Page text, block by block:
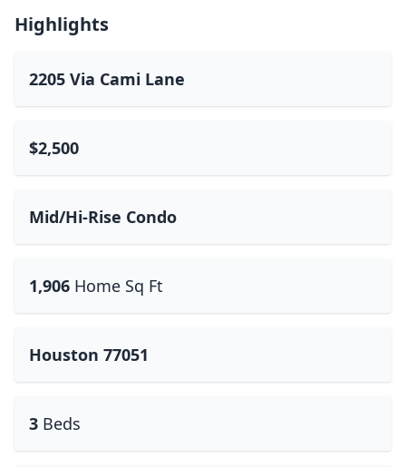
Highlights
2205 Via Cami Lane
$2,500
Mid/Hi-Rise Condo
1,906 Home Sq Ft
Houston 77051
3 Beds